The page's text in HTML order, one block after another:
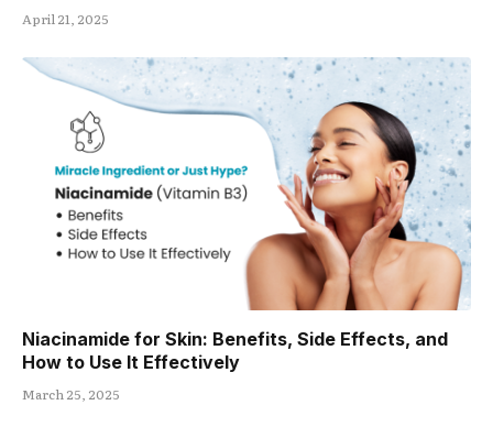
April 21, 2025
Niacinamide for Skin: Benefits, Side Effects, and
How to Use It Effectively
March 25, 2025